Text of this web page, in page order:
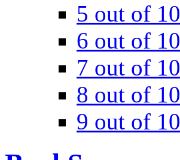
5 out of 10
6 out of 10
7 out of 10
8 out of 10
9 out of 10